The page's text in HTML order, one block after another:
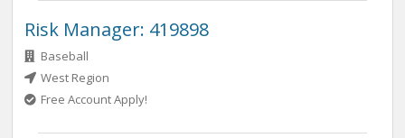
Risk Manager: 419898
Baseball
West Region
Free Account Apply!